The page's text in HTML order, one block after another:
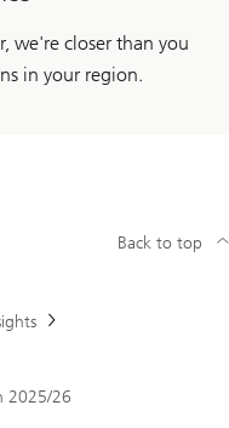
we're closer than you
in your region.
2025/26
Back to top